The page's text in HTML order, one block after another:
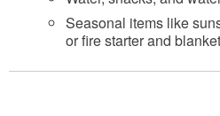
Seasonal items like
or fire starter and blanket